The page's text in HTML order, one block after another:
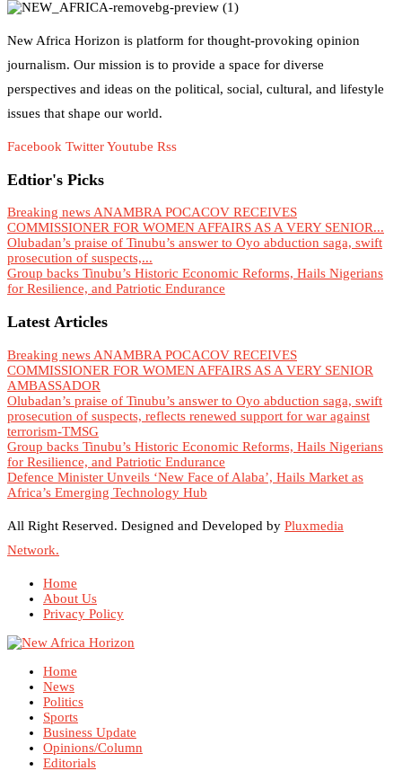
New Africa Horizon is platform for thought-provoking opinion
journalism. Our mission is to provide a space for diverse
perspectives and ideas on the political, social, cultural, and lifestyle
issues that shape our world.
Facebook TwitterYoutube Rss
Edtior's Picks
Breaking news ANAMBRA POCACOV RECEIVES
COMMISSIONER FOR WOMEN AFFAIRS AS A VERY SENIOR...
Olubadan’s praise of Tinubu’s answer to Oyo abduction saga, swift
prosecution of suspects,...
Group backs Tinubu’s Historic Economic Reforms, Hails Nigerians
for Resilience, and Patriotic Endurance
Latest Articles
Breaking news ANAMBRA POCACOV RECEIVES
COMMISSIONER FOR WOMEN AFFAIRS AS A VERY SENIOR
AMBASSADOR
Olubadan’s praise of Tinubu’s answer to Oyo abduction saga, swift
prosecution of suspects, reflects renewed support for war against
terrorism-TMSG
Group backs Tinubu’s Historic Economic Reforms, Hails Nigerians
for Resilience, and Patriotic Endurance
Defence Minister Unveils ‘New Face of Alaba’, Hails Market as
Africa’s Emerging Technology Hub
All Right Reserved. Designed and Developed by Pluxmedia
Network.
Home
About Us
Privacy Policy
Home
News
Politics
Sports
Business Update
Opinions/Column
Editorials